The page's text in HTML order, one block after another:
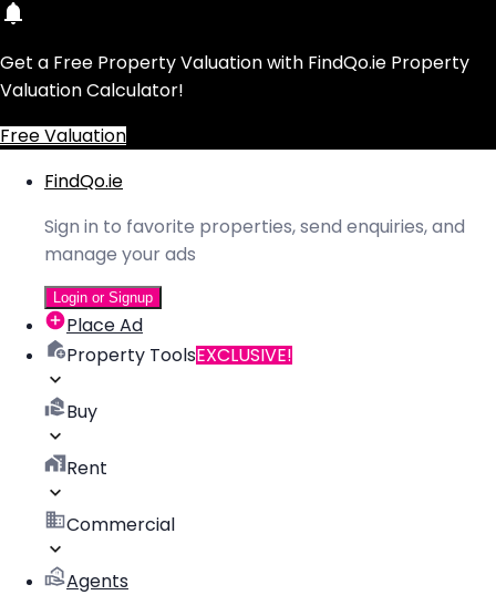
Get a Free Property Valuation with FindQo.ie Property
Valuation Calculator!
Free Valuation
FindQo.ie
Sign in to favorite properties, send enquiries, and
manage your ads
Login or Signup
Place Ad
Property ToolsEXCLUSIVE!
Buy
Rent
Commercial
Agents